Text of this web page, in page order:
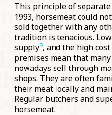
This principle of
1993, horsemeat could
sold together with any
tradition is tenacious.
supply9, and the high
premises mean that many
nowadays sell through
shops. They are often
their meat locally and
Regular butchers and
horsemeat.